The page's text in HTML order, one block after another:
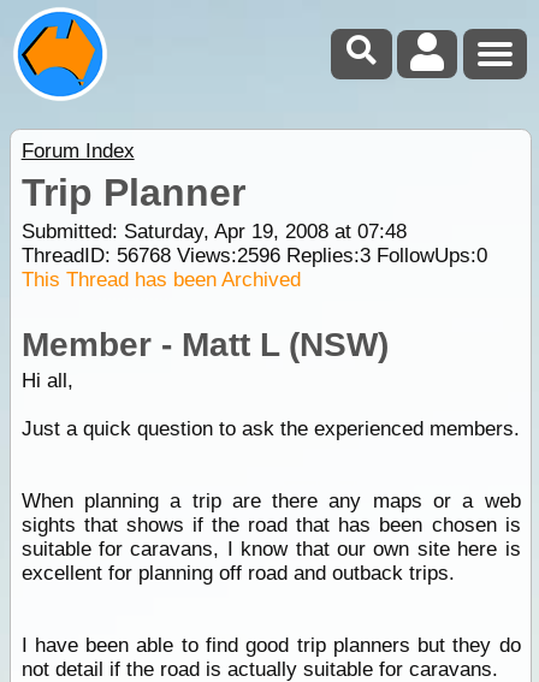
Forum Index
Trip Planner
Submitted: Saturday, Apr 19, 2008 at 07:48
ThreadID: 56768Views:2596Replies:3FollowUps:0
This Thread has been Archived
Member - Matt L (NSW)
Hi all,
Just a quick question to ask the experienced members.
When planning a trip are there any maps or a web
sights that shows if the road that has been chosen is
suitable for caravans, I know that our own site here is
excellent for planning off road and outback trips.
I have been able to find good trip planners but they do
not detail if the road is actually suitable for caravans.